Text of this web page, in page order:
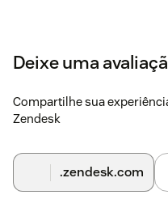
Deixe uma
Compartilhe sua
Zendesk
.zendesk.com